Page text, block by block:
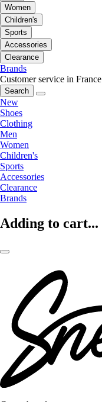
Women
Children's
Sports
Accessories
Clearance
Brands
Customer service in France
Search
New
Shoes
Clothing
Men
Women
Children's
Sports
Accessories
Clearance
Brands
Adding to cart...